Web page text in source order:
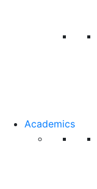
Academics